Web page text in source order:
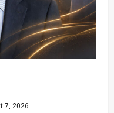
7, 2026